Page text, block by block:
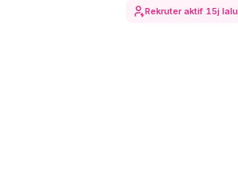
Rekruter aktif 15j lalu